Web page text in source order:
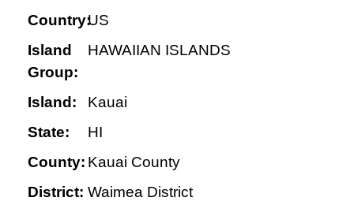
Country:US
Island
Group:
HAWAIIAN ISLANDS
Island:
Kauai
State:
HI
County: Kauai County
District: Waimea District